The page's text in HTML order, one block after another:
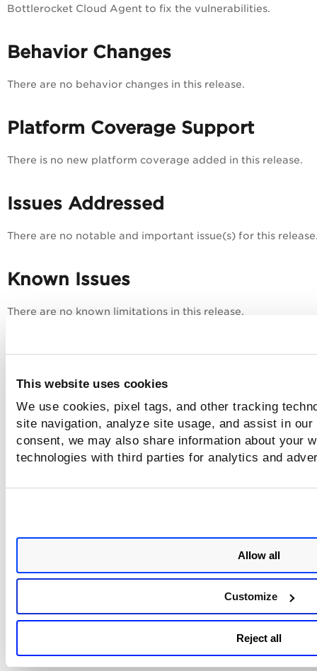
This website uses cookies
We use cookies, pixel tags, and other tracking
site navigation, analyze site usage, and assist in
consent, we may also share information about your
technologies with third parties for analytics and
Allow all
Customize
Reject all
Bottlerocket Cloud Agent to fix the vulnerabilities.
Behavior Changes
There are no behavior changes in this release.
Platform Coverage Support
There is no new platform coverage added in this release.
Issues Addressed
There are no notable and important issue(s) for this
Known Issues
There are no known limitations in this release.